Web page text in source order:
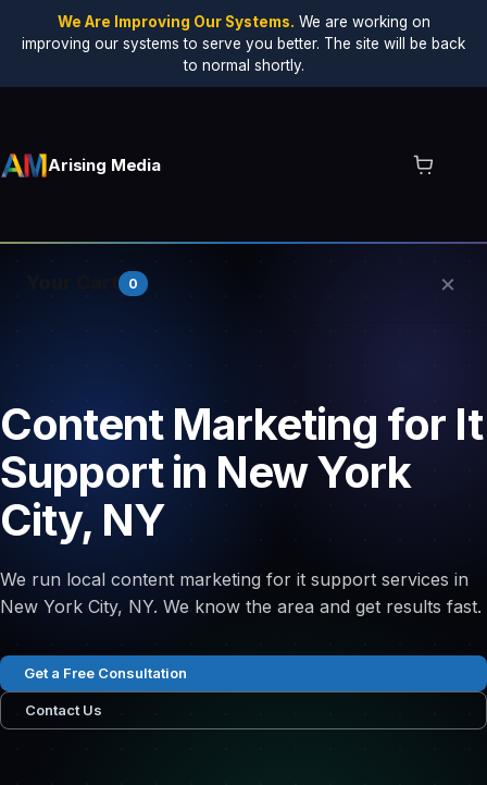
We Are Improving Our Systems. We are working on
improving our systems to serve you better. The site will be back
to normal shortly.
Arising Media
0 ×
Content Marketing for It
Support in New York
City, NY
We run local content marketing for it support services in
New York City, NY. We know the area and get results fast.
Get a Free Consultation
Contact Us